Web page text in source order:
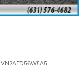
VN2AFD56W5A5